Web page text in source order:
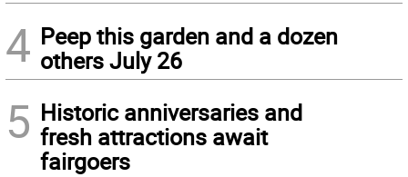
4 Peep this garden and a dozen
others July 26
5 Historic anniversaries and
fresh attractions await
fairgoers